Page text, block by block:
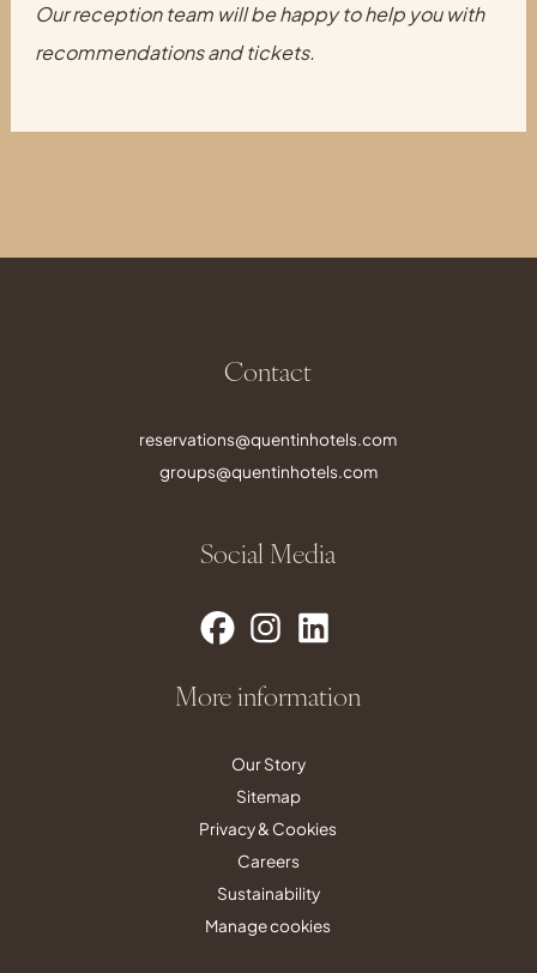
Our reception team will be happy to help you with
recommendations and tickets.
Contact
reservations@quentinhotels.com
groups@quentinhotels.com
Social Media
More information
Our Story
Sitemap
Privacy & Cookies
Careers
Sustainability
Manage cookies